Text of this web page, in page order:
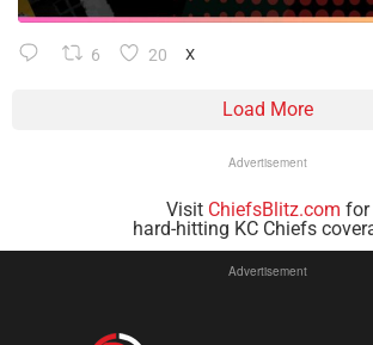
6 20 X
Load More
Advertisement
Visit ChiefsBlitz.com for
hard-hitting KC Chiefs
Advertisement